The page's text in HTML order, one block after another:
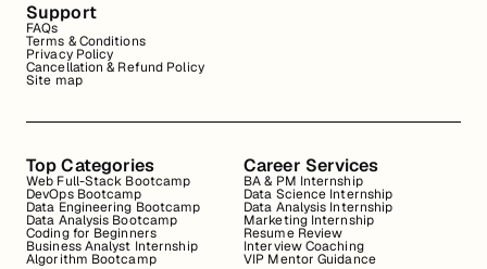
Support
FAQs
Terms & Conditions
Privacy Policy
Cancellation & Refund Policy
Site map
Top Categories
Web Full-Stack Bootcamp
DevOps Bootcamp
Data Engineering Bootcamp
Data Analysis Bootcamp
Coding for Beginners
Business Analyst Internship
Algorithm Bootcamp
Career Services
BA & PM Internship
Data Science Internship
Data Analysis Internship
Marketing Internship
Resume Review
Interview Coaching
VIP Mentor Guidance